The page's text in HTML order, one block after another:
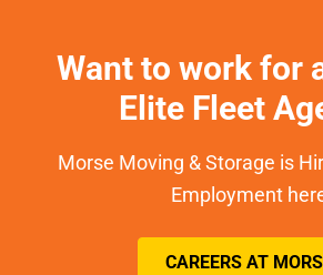
Want to work for
Elite Fleet
Morse Moving & Storage is
Employment
CAREERS AT